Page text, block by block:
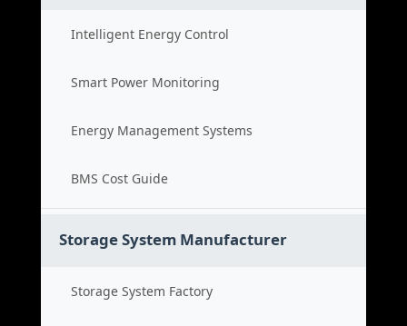
Intelligent Energy Control
Smart Power Monitoring
Energy Management Systems
BMS Cost Guide
Storage System Manufacturer
Storage System Factory